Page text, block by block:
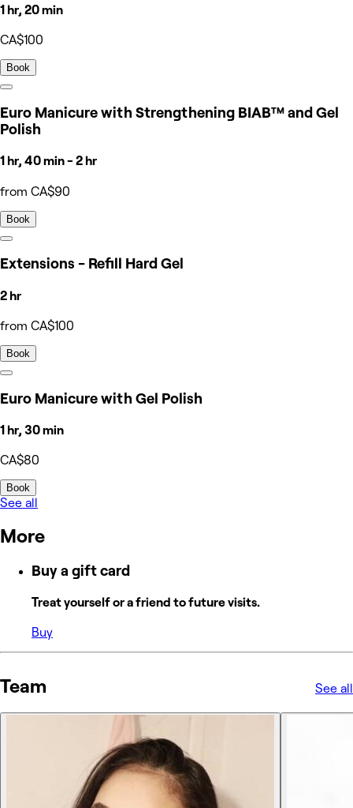
1 hr, 20 min
CA$100
Book
Euro Manicure with Strengthening BIAB™ and Gel
Polish
1 hr, 40 min - 2 hr
from CA$90
Book
Extensions - Refill Hard Gel
2 hr
from CA$100
Book
Euro Manicure with Gel Polish
1 hr, 30 min
CA$80
Book
See all
More
Buy a gift card
Treat yourself or a friend to future visits.
Buy
Team See all